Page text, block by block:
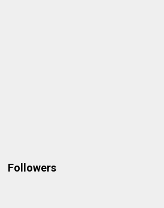
Followers